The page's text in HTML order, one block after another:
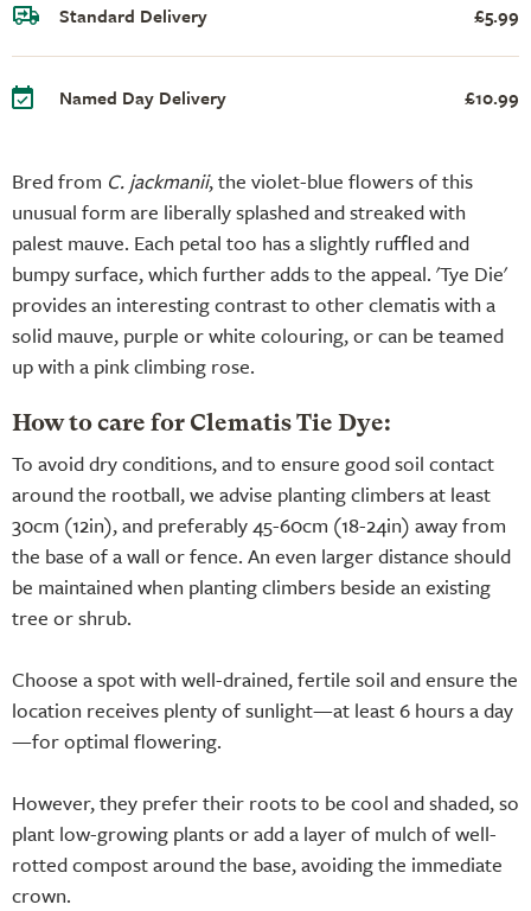
Bred from C. jackmanii, the violet-blue flowers of this
unusual form are liberally splashed and streaked with
palest mauve. Each petal too has a slightly ruffled and
bumpy surface, which further adds to the appeal. 'Tye Die'
provides an interesting contrast to other clematis with a
solid mauve, purple or white colouring, or can be teamed
up with a pink climbing rose.
How to care for Clematis Tie Dye:
To avoid dry conditions, and to ensure good soil contact
around the rootball, we advise planting climbers at least
30cm (12in), and preferably 45-60cm (18-24in) away from
the base of a wall or fence. An even larger distance should
be maintained when planting climbers beside an existing
tree or shrub.
Choose a spot with well-drained, fertile soil and ensure the
location receives plenty of sunlight—at least 6 hours a day
—for optimal flowering.
However, they prefer their roots to be cool and shaded, so
plant low-growing plants or add a layer of mulch of well-
rotted compost around the base, avoiding the immediate
crown.
Standard Delivery £5.99
Named Day Delivery £10.99